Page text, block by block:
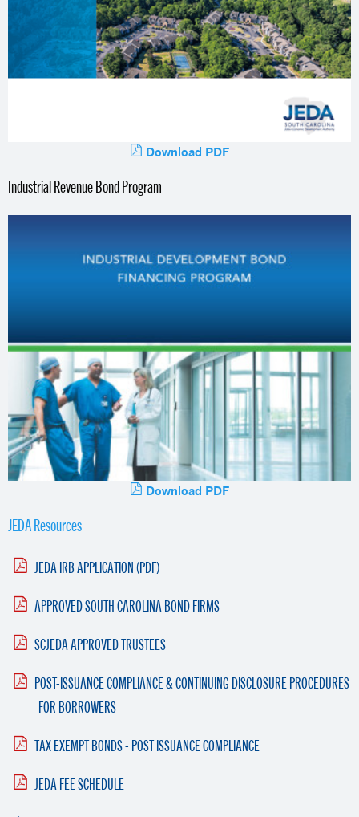
Download PDF
Industrial Revenue Bond Program
Download PDF
JEDA Resources
JEDA IRB APPLICATION (PDF)
APPROVED SOUTH CAROLINA BOND FIRMS
SCJEDA APPROVED TRUSTEES
POST-ISSUANCE COMPLIANCE & CONTINUING DISCLOSURE PROCEDURES
FOR BORROWERS
TAX EXEMPT BONDS - POST ISSUANCE COMPLIANCE
JEDA FEE SCHEDULE